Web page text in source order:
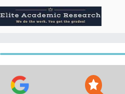
to
content